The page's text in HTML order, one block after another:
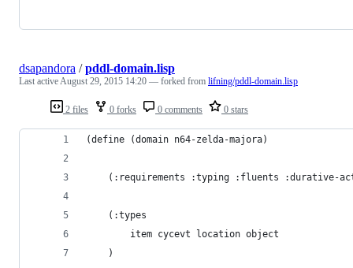
2 files 0 forks 0 comments 0 stars
dsapandora /pddl-domain.lisp
Last active August 29, 2015 14:20 — forked from lifning/pddl-domain.lisp
(define (domain n64-zelda-majora)
(:requirements :typing :fluents :durative-
    (:types
        item cycevt location object
    )